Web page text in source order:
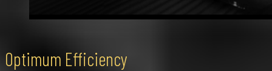
Optimum Efficiency